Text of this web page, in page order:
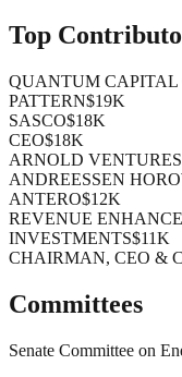
Top
QUANTUM CAPITAL
PATTERN$19K
SASCO$18K
CEO$18K
ARNOLD VENTURES
ANDREESSEN
ANTERO$12K
REVENUE
INVESTMENTS$11K
CHAIRMAN, CEO &
Committees
Senate Committee on